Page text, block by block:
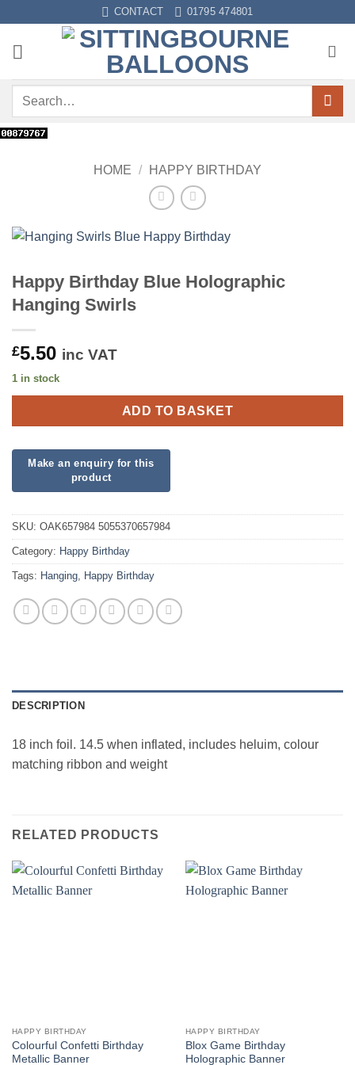
content
CONTACT 01795 474801
Search
HOME / HAPPY BIRTHDAY
Happy Birthday Blue Holographic
Hanging Swirls
£5.50 inc VAT
1 in stock
ADD TO BASKET
SKU: OAK657984 5055370657984
Category: Happy Birthday
Tags: Hanging, Happy Birthday
DESCRIPTION
18 inch foil. 14.5 when inflated, includes heluim, colour
matching ribbon and weight
RELATED PRODUCTS
HAPPY BIRTHDAY
Colourful Confetti Birthday
Metallic Banner
HAPPY BIRTHDAY
Blox Game Birthday
Holographic Banner